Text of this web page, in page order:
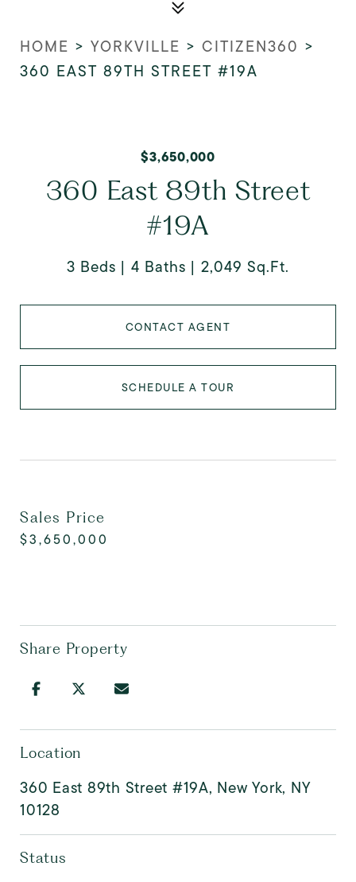
HOME > YORKVILLE > CITIZEN360 >
360 EAST 89TH STREET #19A
$3,650,000
360 East 89th Street
#19A
3 Beds 4 Baths 2,049 Sq.Ft.
CONTACT AGENT
SCHEDULE A TOUR
Sales Price
$3,650,000
Share Property
Location
360 East 89th Street #19A, New York, NY
10128
Status